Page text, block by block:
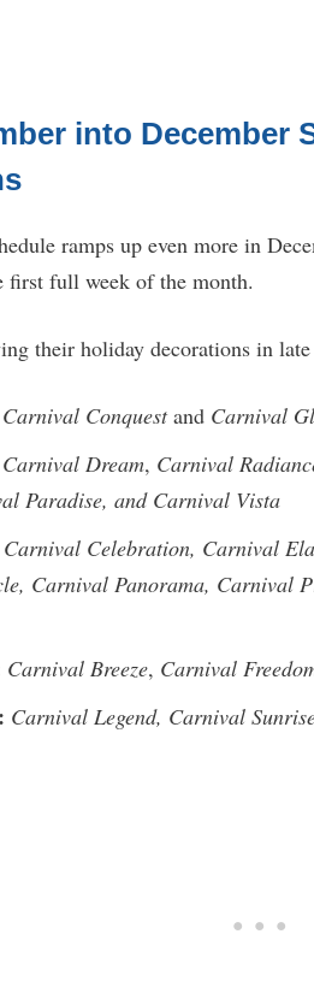
into December
ramps up even more in
first full week of the month.
their holiday decorations in
Carnival Conquestand Carnival
Carnival Dream, Carnival
Paradise, and Carnival Vista
Carnival Celebration, Carnival
Carnival Panorama, Carnival
Carnival Breeze, Carnival
Carnival Legend, Carnival